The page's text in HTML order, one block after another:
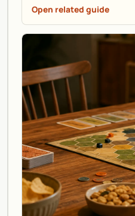
Open related guide